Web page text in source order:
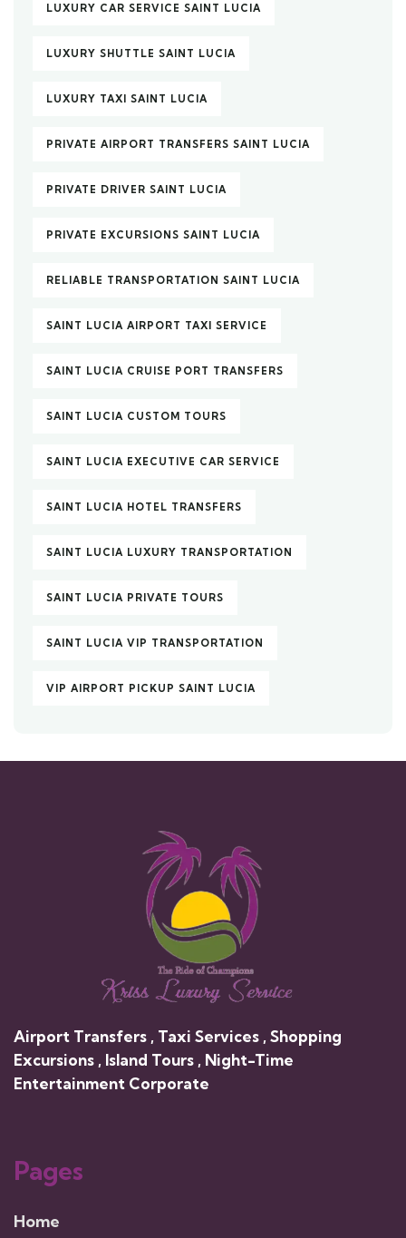
LUXURY CAR SERVICE SAINT LUCIA
LUXURY SHUTTLE SAINT LUCIA
LUXURY TAXI SAINT LUCIA
PRIVATE AIRPORT TRANSFERS SAINT LUCIA
PRIVATE DRIVER SAINT LUCIA
PRIVATE EXCURSIONS SAINT LUCIA
RELIABLE TRANSPORTATION SAINT LUCIA
SAINT LUCIA AIRPORT TAXI SERVICE
SAINT LUCIA CRUISE PORT TRANSFERS
SAINT LUCIA CUSTOM TOURS
SAINT LUCIA EXECUTIVE CAR SERVICE
SAINT LUCIA HOTEL TRANSFERS
SAINT LUCIA LUXURY TRANSPORTATION
SAINT LUCIA PRIVATE TOURS
SAINT LUCIA VIP TRANSPORTATION
VIP AIRPORT PICKUP SAINT LUCIA
Airport Transfers , Taxi Services , Shopping
Excursions , Island Tours , Night-Time
Entertainment Corporate
Pages
Home